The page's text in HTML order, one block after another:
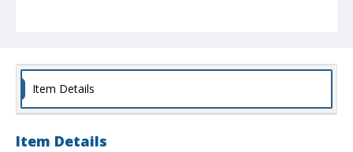
Item Details
Item Details